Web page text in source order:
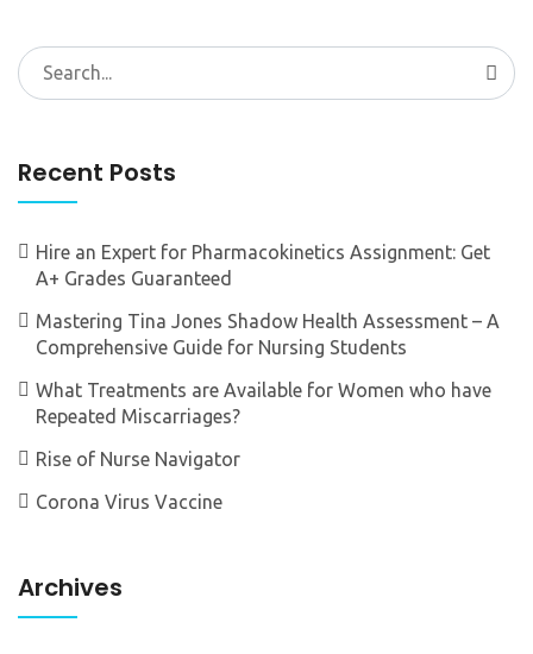
Search
for:
Recent Posts
Hire an Expert for Pharmacokinetics Assignment: Get
A+ Grades Guaranteed
Mastering Tina Jones Shadow Health Assessment – A
Comprehensive Guide for Nursing Students
What Treatments are Available for Women who have
Repeated Miscarriages?
Rise of Nurse Navigator
Corona Virus Vaccine
Archives